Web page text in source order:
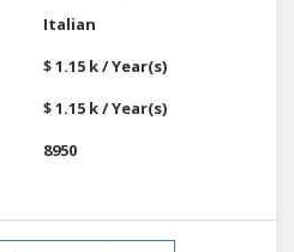
Italian
$ 1.15 k / Year(s)
$ 1.15 k / Year(s)
8950